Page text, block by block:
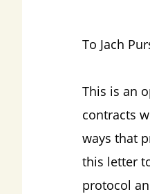
To Jach
This is an
contracts
ways that
this letter
protocol